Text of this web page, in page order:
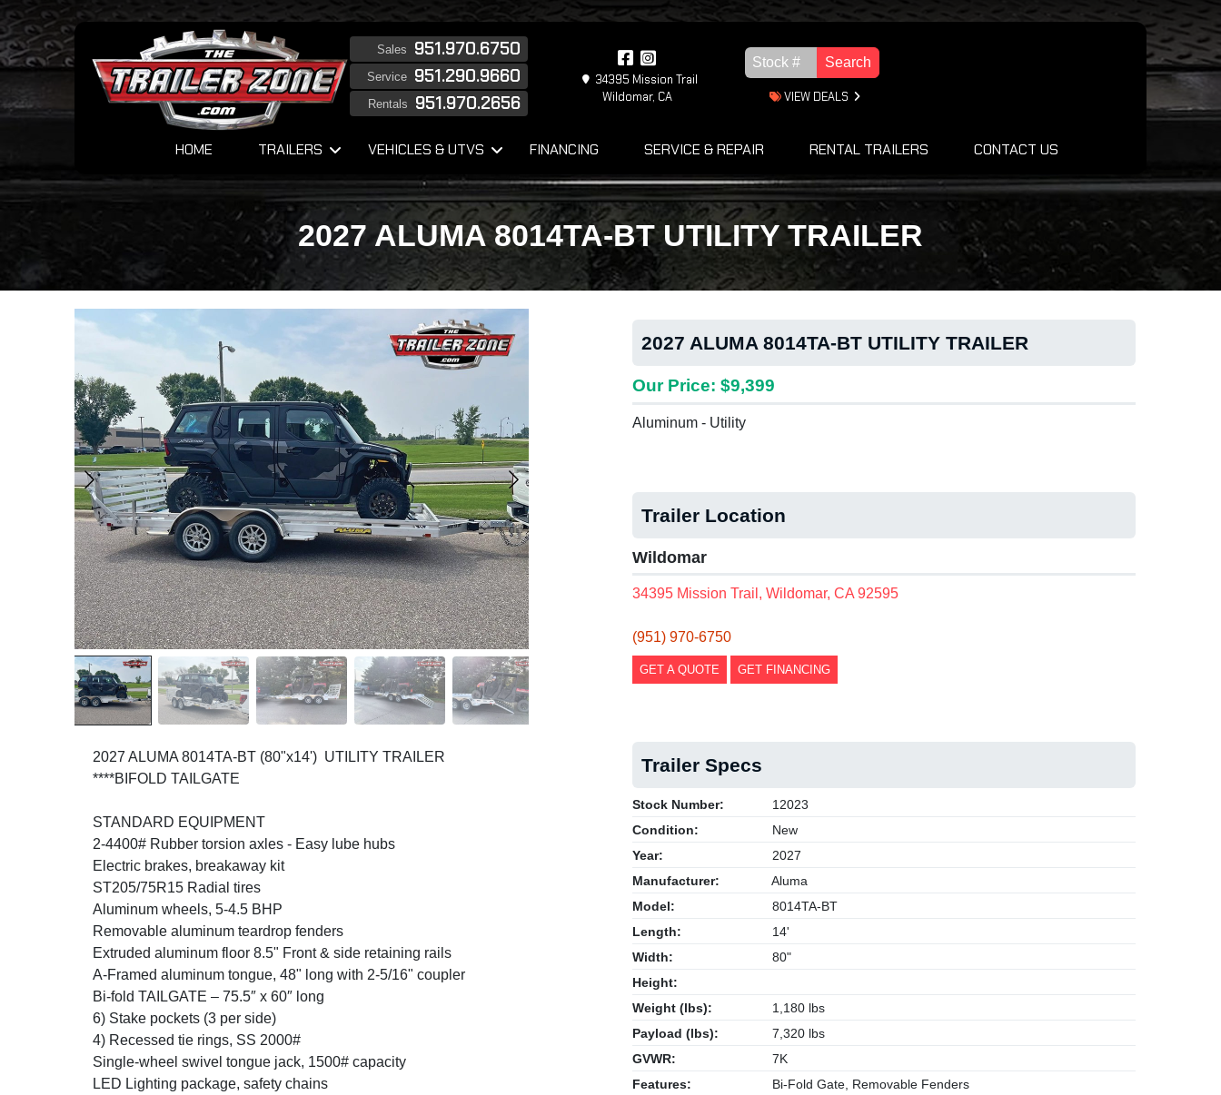
Sales 951.970.6750
Service 951.290.9660
Rentals 951.970.2656
34395 Mission Trail
Wildomar, CA
Search
VIEW DEALS
HOME TRAILERS VEHICLES & UTVS FINANCING SERVICE & REPAIR RENTAL TRAILERS CONTACT US
2027 ALUMA 8014TA-BT UTILITY TRAILER
2027 ALUMA 8014TA-BT (80"x14') UTILITY TRAILER
****BIFOLD TAILGATE
STANDARD EQUIPMENT
2-4400# Rubber torsion axles - Easy lube hubs
Electric brakes, breakaway kit
ST205/75R15 Radial tires
Aluminum wheels, 5-4.5 BHP
Removable aluminum teardrop fenders
Extruded aluminum floor 8.5" Front & side retaining rails
A-Framed aluminum tongue, 48" long with 2-5/16" coupler
Bi-fold TAILGATE – 75.5″ x 60″ long
6) Stake pockets (3 per side)
4) Recessed tie rings, SS 2000#
Single-wheel swivel tongue jack, 1500# capacity
LED Lighting package, safety chains
2027 ALUMA 8014TA-BT UTILITY TRAILER
Our Price: $9,399
Aluminum - Utility
Trailer Location
Wildomar
34395 Mission Trail, Wildomar, CA 92595
(951) 970-6750
GET A QUOTE GET FINANCING
Trailer Specs
Stock Number:
12023
Condition:
New
Year:
2027
Manufacturer:
Aluma
Model:
8014TA-BT
Length:
14'
Width:
80"
Height:
Weight (lbs):
1,180 lbs
Payload (lbs):
7,320 lbs
GVWR:
7K
Features:
Bi-Fold Gate, Removable Fenders